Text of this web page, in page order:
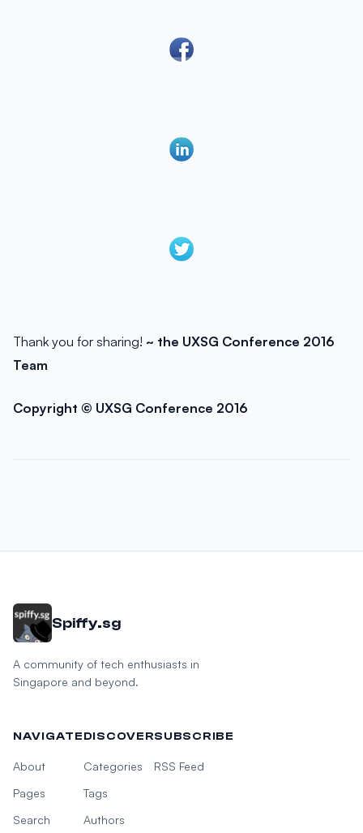
Thank you for sharing! ~ the UXSG Conference 2016
Team
Copyright © UXSG Conference 2016
Spiffy.sg
A community of tech enthusiasts in
Singapore and beyond.
NAVIGATE
About
Pages
Search
DISCOVER
Categories
Tags
Authors
SUBSCRIBE
RSS Feed